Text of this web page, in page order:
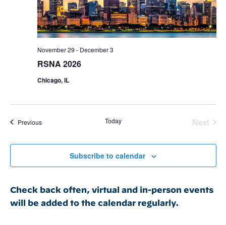
RSNA 2026
November 29 - December 3
Chicago, IL
PreviousEvents Today
Next
Subscribe to calendar
Check back often, virtual and in-person events
will be added to the calendar regularly.